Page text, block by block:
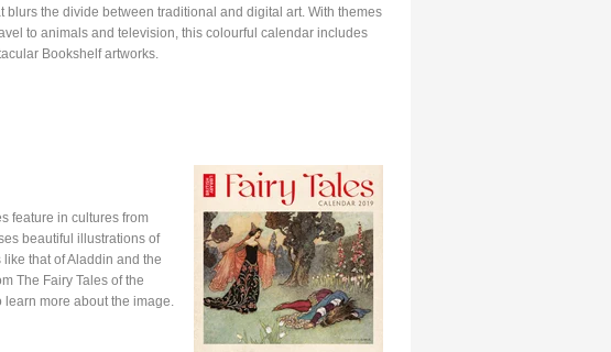
blurs the divide between traditional and digital art. With themes
to animals and television, this colourful calendar includes
Bookshelf artworks.
feature in cultures from
beautiful illustrations of
that of Aladdin and the
The Fairy Tales of the
more about the image.